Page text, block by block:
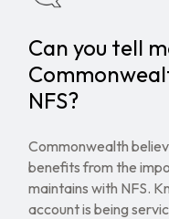
Can you tell
NFS?
Commonwealth
benefits from the
maintains with NFS.
account is being